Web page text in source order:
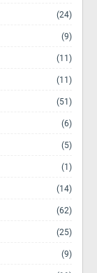
(24)
(9)
(11)
(11)
(51)
(6)
(5)
(1)
(14)
(62)
(25)
(9)